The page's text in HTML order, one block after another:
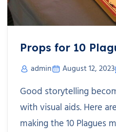
Props for 10
admin August 12, 2023
Good storytelling
with visual aids. Here
making the 10 Plagues